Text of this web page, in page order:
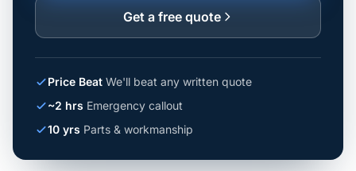
Get a free quote
Price Beat We'll beat any written quote
~2 hrs Emergency callout
10 yrs Parts & workmanship